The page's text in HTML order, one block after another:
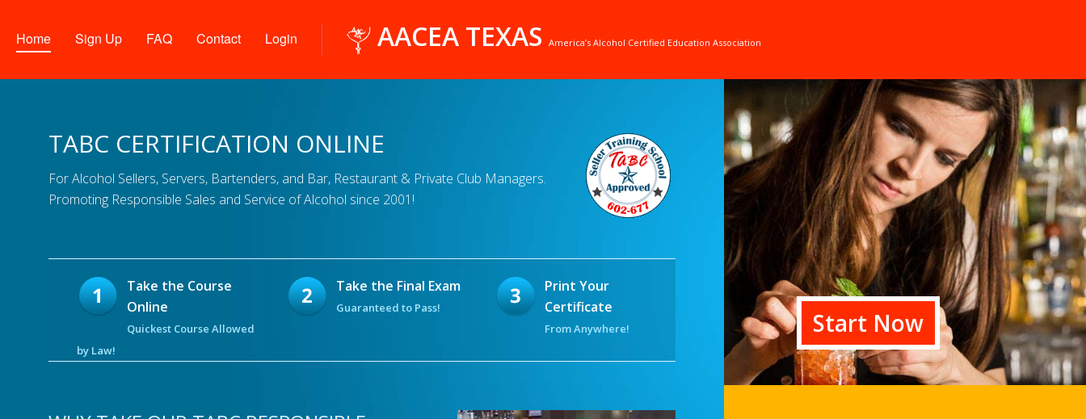
Home Sign Up FAQ Contact Login AACEA TEXAS America’s Alcohol Certified Education Association
Start Now
TABC CERTIFICATION ONLINE
For Alcohol Sellers, Servers, Bartenders, and Bar, Restaurant & Private Club Managers.
Promoting Responsible Sales and Service of Alcohol since 2001!
Take the Course
Online
Quickest Course Allowed
by Law!
Take the Final Exam
Guaranteed to Pass!
Print Your
Certificate
From Anywhere!